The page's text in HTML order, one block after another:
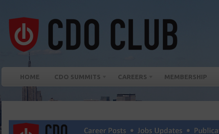
HOME CDO SUMMITS CAREERS MEMBERSHIP